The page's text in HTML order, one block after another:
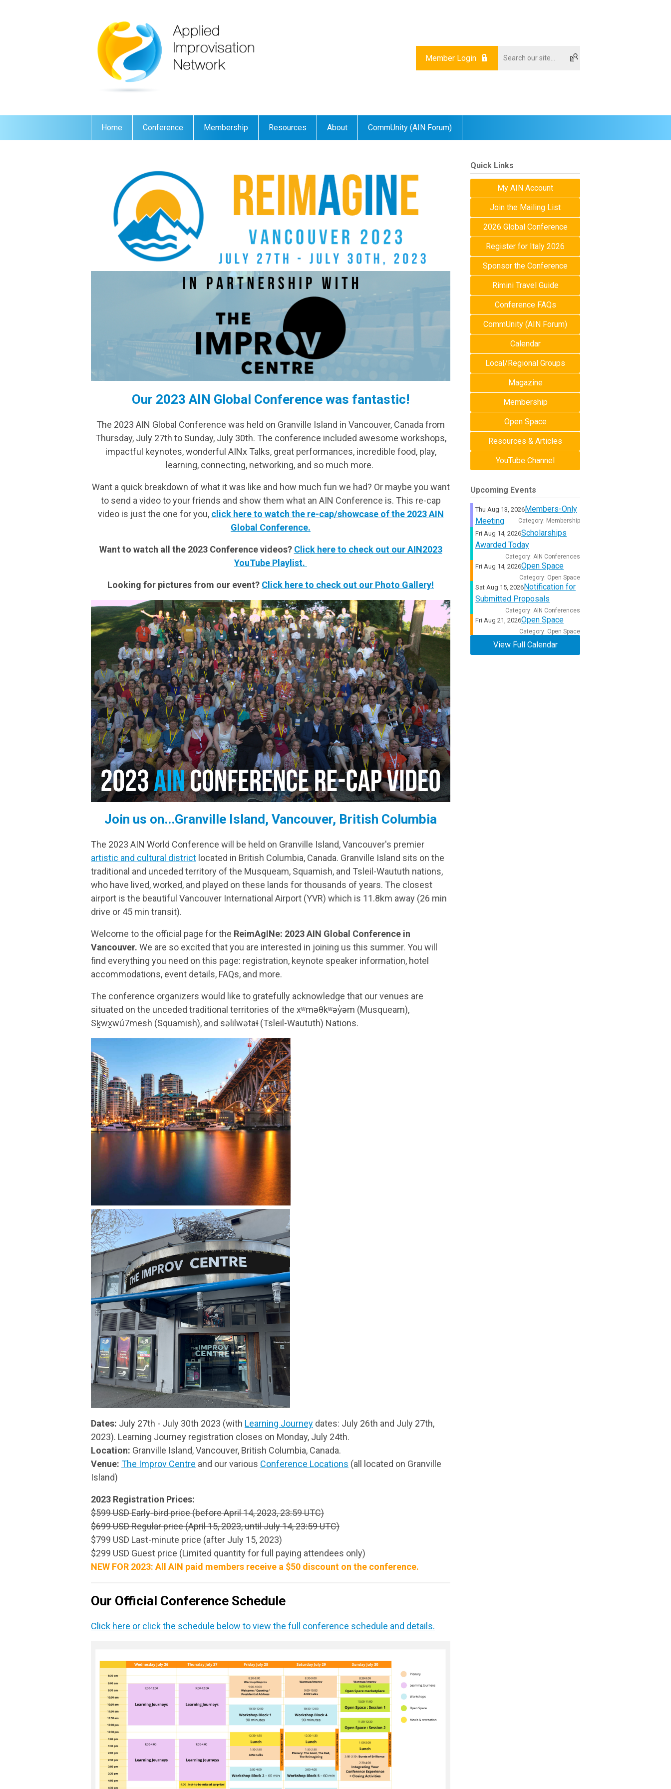
Member Login
Home Conference Membership Resources About CommUnity (AIN Forum)
Our 2023 AIN Global Conference was fantastic!
The 2023 AIN Global Conference was held on Granville Island in Vancouver, Canada from
Thursday, July 27th to Sunday, July 30th. The conference included awesome workshops,
impactful keynotes, wonderful AINx Talks, great performances, incredible food, play,
learning, connecting, networking, and so much more.
Want a quick breakdown of what it was like and how much fun we had? Or maybe you want
to send a video to your friends and show them what an AIN Conference is. This re-cap
video is just the one for you, click here to watch the re-cap/showcase of the 2023 AIN
Global Conference.
Want to watch all the 2023 Conference videos? Click here to check out our AIN2023
YouTube Playlist.
Looking for pictures from our event? Click here to check out our Photo Gallery!
Join us on...Granville Island, Vancouver, British Columbia
The 2023 AIN World Conference will be held on Granville Island, Vancouver's premier
artistic and cultural district located in British Columbia, Canada. Granville Island sits on the
traditional and unceded territory of the Musqueam, Squamish, and Tsleil-Waututh nations,
who have lived, worked, and played on these lands for thousands of years. The closest
airport is the beautiful Vancouver International Airport (YVR) which is 11.8km away (26 min
drive or 45 min transit).
Welcome to the official page for the ReimAgINe: 2023 AIN Global Conference in
Vancouver. We are so excited that you are interested in joining us this summer. You will
find everything you need on this page: registration, keynote speaker information, hotel
accommodations, event details, FAQs, and more.
The conference organizers would like to gratefully acknowledge that our venues are
situated on the unceded traditional territories of the xʷməθkʷəy̓əm (Musqueam),
Sḵwx̱wú7mesh (Squamish), and səlilwətaɬ (Tsleil-Waututh) Nations.
Dates: July 27th - July 30th 2023 (with Learning Journey dates: July 26th and July 27th,
2023). Learning Journey registration closes on Monday, July 24th.
Location: Granville Island, Vancouver, British Columbia, Canada.
Venue: The Improv Centre and our various Conference Locations (all located on Granville
Island)
2023 Registration Prices:
$599 USD Early-bird price (before April 14, 2023, 23:59 UTC)
$699 USD Regular price (April 15, 2023, until July 14, 23:59 UTC)
$799 USD Last-minute price (after July 15, 2023)
$299 USD Guest price (Limited quantity for full paying attendees only)
NEW FOR 2023: All AIN paid members receive a $50 discount on the conference.
Our Official Conference Schedule
Click here or click the schedule below to view the full conference schedule and details.
Quick Links
My AIN Account
Join the Mailing List
2026 Global Conference
Register for Italy 2026
Sponsor the Conference
Rimini Travel Guide
Conference FAQs
CommUnity (AIN Forum)
Calendar
Local/Regional Groups
Magazine
Membership
Open Space
Resources & Articles
YouTube Channel
Upcoming Events
Thu Aug 13, 2026 Members-Only
Meeting
Category: Membership
Fri Aug 14, 2026Scholarships
Awarded Today
Category: AIN Conferences
Fri Aug 14, 2026Open Space
Category: Open Space
Sat Aug 15, 2026 Notification for
Submitted Proposals
Category: AIN Conferences
Fri Aug 21, 2026Open Space
Category: Open Space
View Full Calendar